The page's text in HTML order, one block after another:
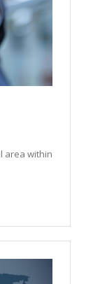
area within